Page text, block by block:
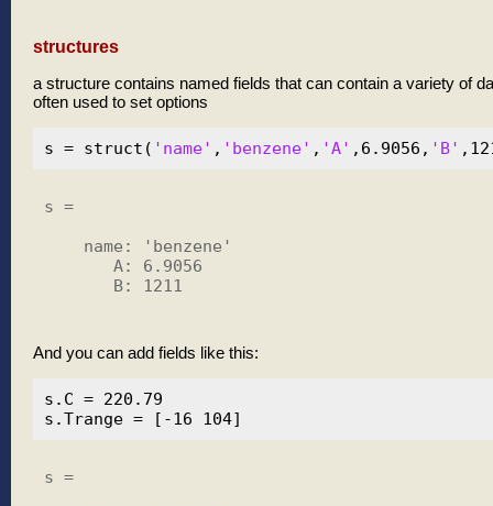
structures
a structure contains named fields that can contain a variety of
often used to set options
s = struct( 'name' , 'benzene' , 'A' ,6.9056, 'B'
s =
    name: 'benzene'
       A: 6.9056
       B: 1211
And you can add fields like this:
s.C = 220.79
s =